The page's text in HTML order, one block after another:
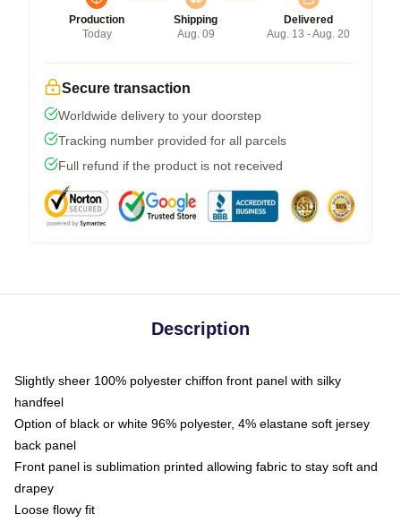
Production
Today
Shipping
Aug. 09
Delivered
Aug. 13 - Aug. 20
Secure transaction
Worldwide delivery to your doorstep
Tracking number provided for all parcels
Full refund if the product is not received
Description
Slightly sheer 100% polyester chiffon front panel with silky
handfeel
Option of black or white 96% polyester, 4% elastane soft jersey
back panel
Front panel is sublimation printed allowing fabric to stay soft and
drapey
Loose flowy fit